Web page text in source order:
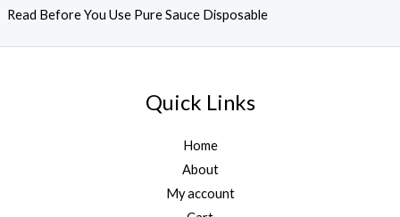
Read Before You Use Pure Sauce Disposable
Quick Links
Home
About
My account